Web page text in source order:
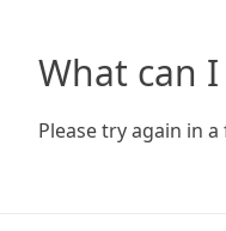
What can I
Please try again in